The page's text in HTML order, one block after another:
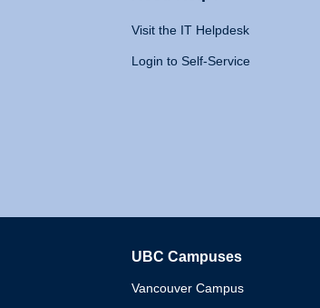
Visit the IT Helpdesk
Login to Self-Service
UBC Campuses
Vancouver Campus